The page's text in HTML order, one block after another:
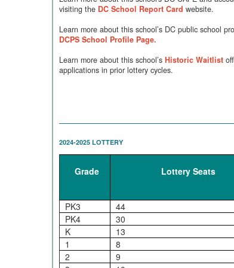
visiting the DC School Report Card website.
Learn more about this school’s DC public school
DCPS School Profile Page.
Learn more about this school’s Historic Waitlist
applications in prior lottery cycles.
2024-2025 LOTTERY
Grade Lottery Seats
PK3 44
PK4
30
K
13
1
8
2
9